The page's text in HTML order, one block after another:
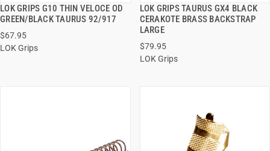
LOK GRIPS G10 THIN VELOCE OD
GREEN/BLACK TAURUS 92/917
$67.95
LOK Grips
QUICK VIEW
ADD TO CART
LOK GRIPS TAURUS GX4 BLACK
CERAKOTE BRASS BACKSTRAP
LARGE
$79.95
LOK Grips
QUICK VIEW